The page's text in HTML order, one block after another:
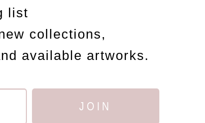
list
collections,
available artworks.
JOIN